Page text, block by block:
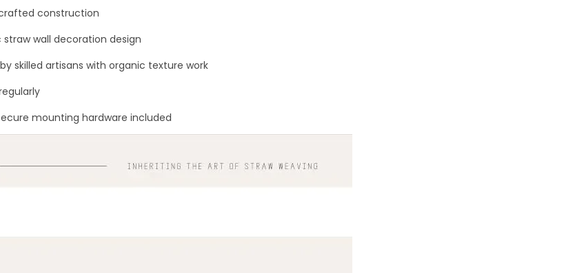
construction
wall decoration design
skilled artisans with organic texture work
mounting hardware included